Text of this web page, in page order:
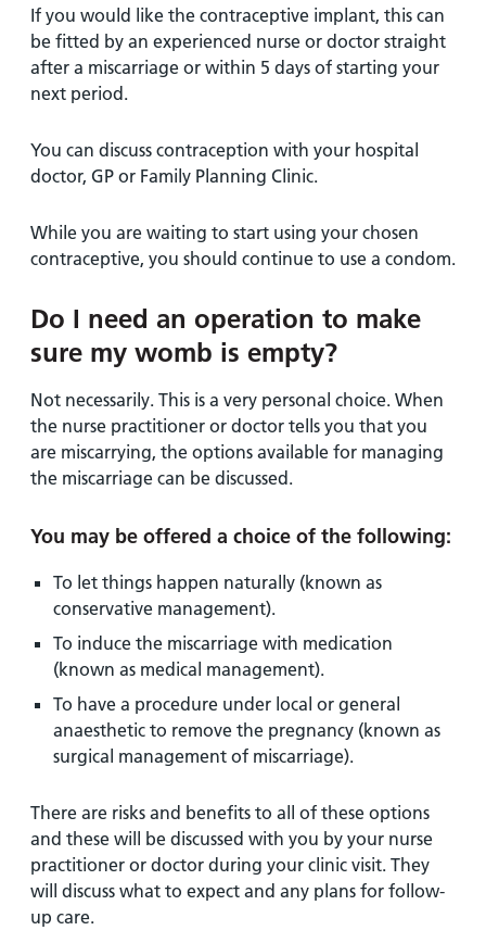
If you would like the contraceptive implant, this can
be fitted by an experienced nurse or doctor straight
after a miscarriage or within 5 days of starting your
next period.
You can discuss contraception with your hospital
doctor, GP or Family Planning Clinic.
While you are waiting to start using your chosen
contraceptive, you should continue to use a condom.
Do I need an operation to make
sure my womb is empty?
Not necessarily. This is a very personal choice. When
the nurse practitioner or doctor tells you that you
are miscarrying, the options available for managing
the miscarriage can be discussed.
You may be offered a choice of the following:
To let things happen naturally (known as
conservative management).
To induce the miscarriage with medication
(known as medical management).
To have a procedure under local or general
anaesthetic to remove the pregnancy (known as
surgical management of miscarriage).
There are risks and benefits to all of these options
and these will be discussed with you by your nurse
practitioner or doctor during your clinic visit. They
will discuss what to expect and any plans for follow-
up care.